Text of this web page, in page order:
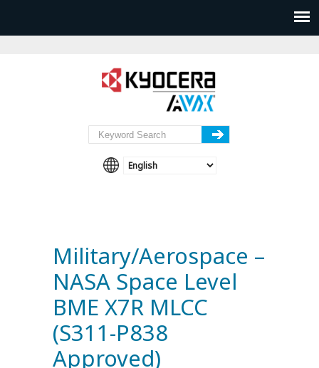
Military/Aerospace –
NASA Space Level
BME X7R MLCC
(S311-P838
Approved)